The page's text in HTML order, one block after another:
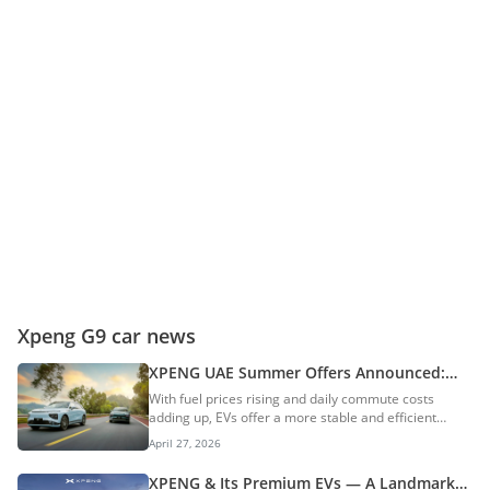
Xpeng G9 car news
XPENG UAE Summer Offers Announced:
XPENG G6 & G9 Highlight The Cost-Saving
Benefits Of Owning An EV
With fuel prices rising and daily commute costs
adding up, EVs offer a more stable and efficient
alternative. Encouraging this shift, XPENG UAE has
introduced new summer offers on the XPENG G6 and
XPENG G9. Under this offer, the G6 Pro Long Range
April 27, 2026
XPENG & Its Premium EVs — A Landmark